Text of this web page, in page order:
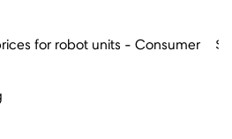
for robot units - Consumer $